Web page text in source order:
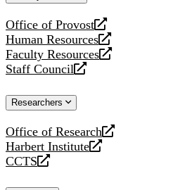
Office of Provost
opens
a
new
website
Human Resources
opens
a
new
Faculty Resources
opens
a
website
Staff Council
opens
new
Researchers
Office of Research
opens
a
new
Harbert Institute
opens
a
CCTS
opens